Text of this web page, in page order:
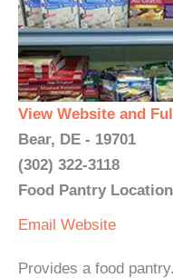
View Website and
Bear, DE - 19701
(302) 322-3118
Food Pantry
Email Website
Provides a food